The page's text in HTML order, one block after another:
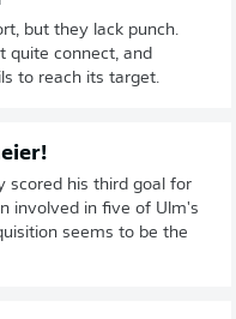
but they lack punch.
quite connect, and
to reach its target.
scored his third goal for
involved in five of Ulm's
seems to be the